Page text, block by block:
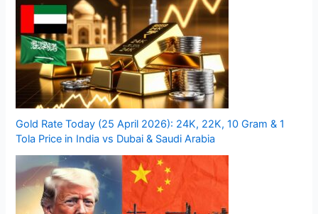
Gold Rate Today (25 April 2026): 24K, 22K, 10 Gram & 1
Tola Price in India vs Dubai & Saudi Arabia